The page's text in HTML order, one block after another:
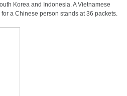
Korea and Indonesia. A Vietnamese
a Chinese person stands at 36 packets.